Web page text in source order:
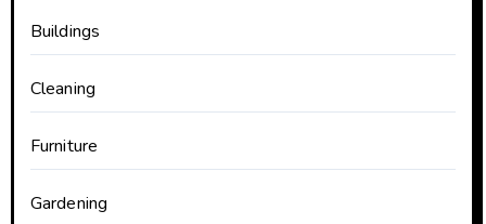
Buildings
Cleaning
Furniture
Gardening